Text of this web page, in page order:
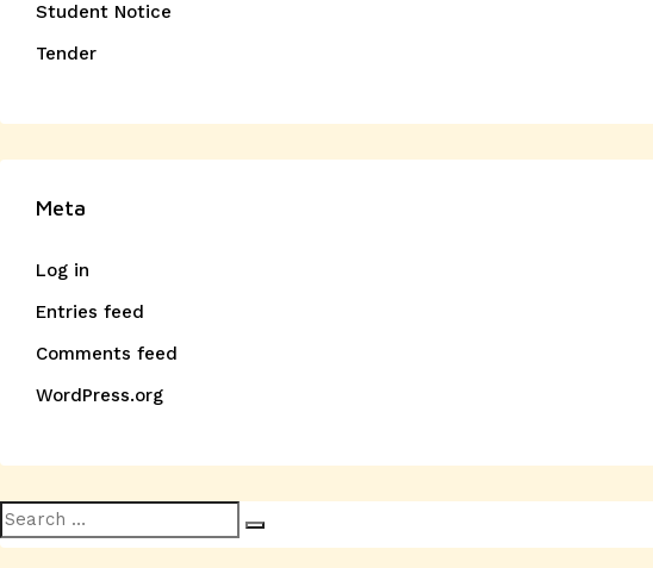
Student Notice
Tender
Meta
Log in
Entries feed
Comments feed
WordPress.org
Search
for: